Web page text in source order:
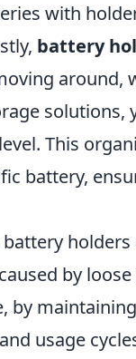
with
battery
around,
solutions,
This
battery,
by
by
usage